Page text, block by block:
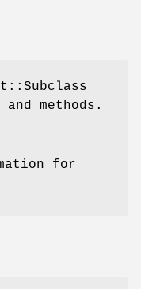
methods.
for